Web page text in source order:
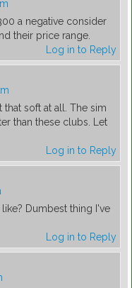
a negative consider
their price range.
Log in to Reply
soft at all. The sim
than these clubs. Let
Log in to Reply
Dumbest thing I've
Log in to Reply